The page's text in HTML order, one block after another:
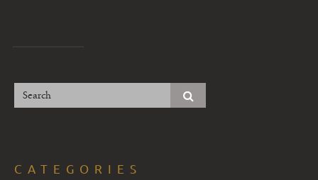
CATEGORIES